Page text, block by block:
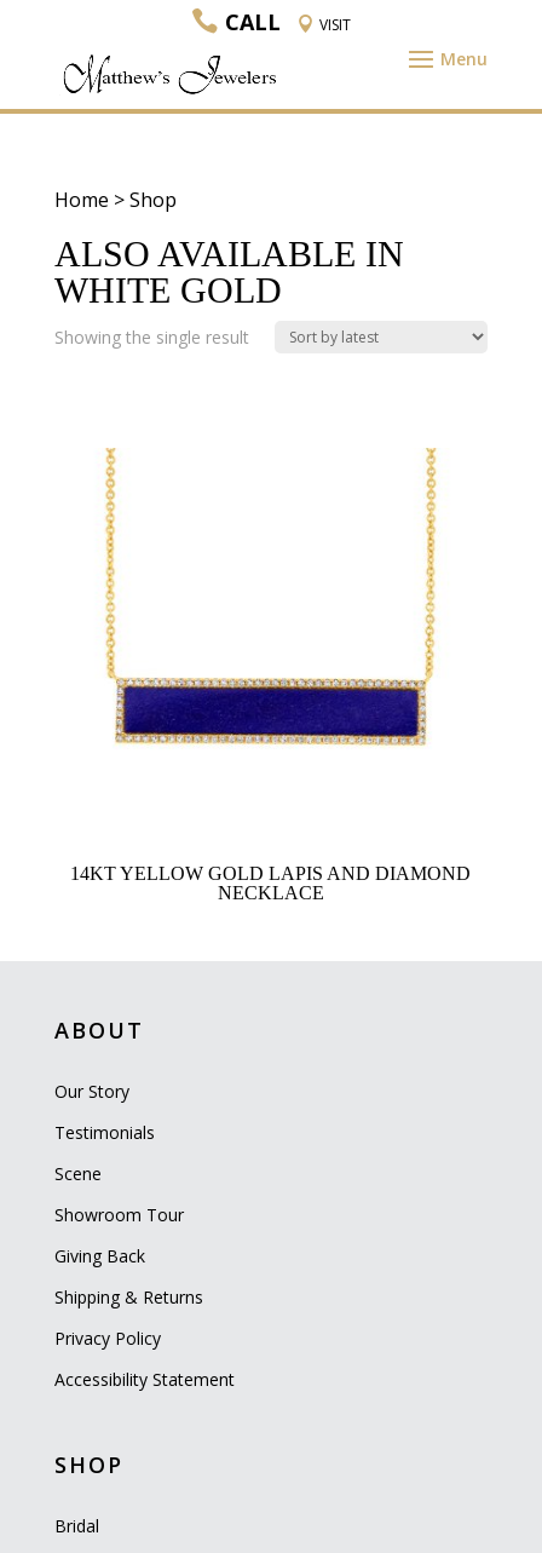
CALL VISIT
Home > Shop
ALSO AVAILABLE IN
WHITE GOLD
Showing the single result
14KT YELLOW GOLD LAPIS AND DIAMOND
NECKLACE
ABOUT
Our Story
Testimonials
Scene
Showroom Tour
Giving Back
Shipping & Returns
Privacy Policy
Accessibility Statement
SHOP
Bridal